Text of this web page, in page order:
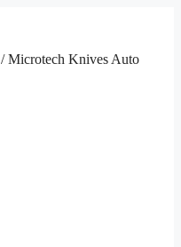
/ Microtech Knives Auto